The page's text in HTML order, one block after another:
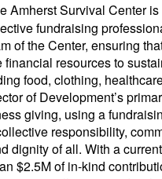
Amherst Survival Center
fundraising
of the Center, ensuring
resources to
food, clothing,
of Development’s
giving, using a
responsibility,
dignity of all. With a
$2.5M of in-kind